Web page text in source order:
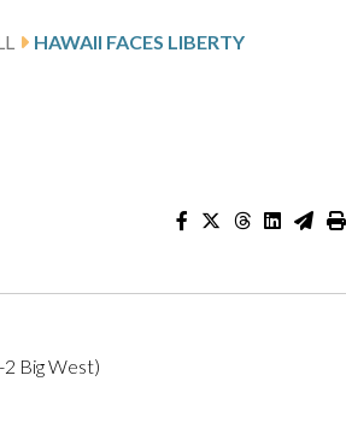
HAWAII FACES LIBERTY
Big West)